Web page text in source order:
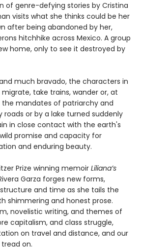
of genre-defying stories by Cristina
visits what she thinks could be her
after being abandoned by her,
hitchhike across Mexico. A group
home, only to see it destroyed by
much bravado, the characters in
take trains, wander or, at
the mandates of patriarchy and
roads or by a lake turned suddenly
in close contact with the earth's
promise and capacity for
and enduring beauty.
Prize winning memoir Liliana’s
Garza forges new forms,
and time as she tails the
shimmering and honest prose.
novelistic writing, and themes of
capitalism, and class struggle,
on travel and distance, and our
on.